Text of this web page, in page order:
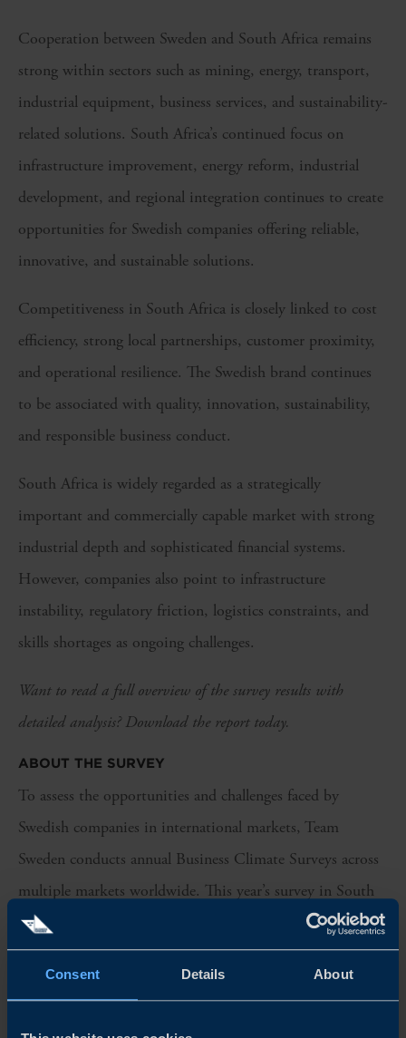
Consent Details About
Cooperation between Sweden and South Africa remains
strong within sectors such as mining, energy, transport,
industrial equipment, business services, and sustainability-
related solutions. South Africa’s continued focus on
infrastructure improvement, energy reform, industrial
development, and regional integration continues to create
opportunities for Swedish companies offering reliable,
innovative, and sustainable solutions.
Competitiveness in South Africa is closely linked to cost
efficiency, strong local partnerships, customer proximity,
and operational resilience. The Swedish brand continues
to be associated with quality, innovation, sustainability,
and responsible business conduct.
South Africa is widely regarded as a strategically
important and commercially capable market with strong
industrial depth and sophisticated financial systems.
However, companies also point to infrastructure
instability, regulatory friction, logistics constraints, and
skills shortages as ongoing challenges.
Want to read a full overview of the survey results with
detailed analysis? Download the report today.
ABOUT THE SURVEY
To assess the opportunities and challenges faced by
Swedish companies in international markets, Team
Sweden conducts annual Business Climate Surveys across
multiple markets worldwide. This year’s survey in South
Africa includes responses from 32 Swedish companies
operating in the country. Industrial companies represent a
significant share of respondents, while professional